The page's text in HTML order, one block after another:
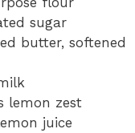
sugar
butter, softened
lemon zest
juice